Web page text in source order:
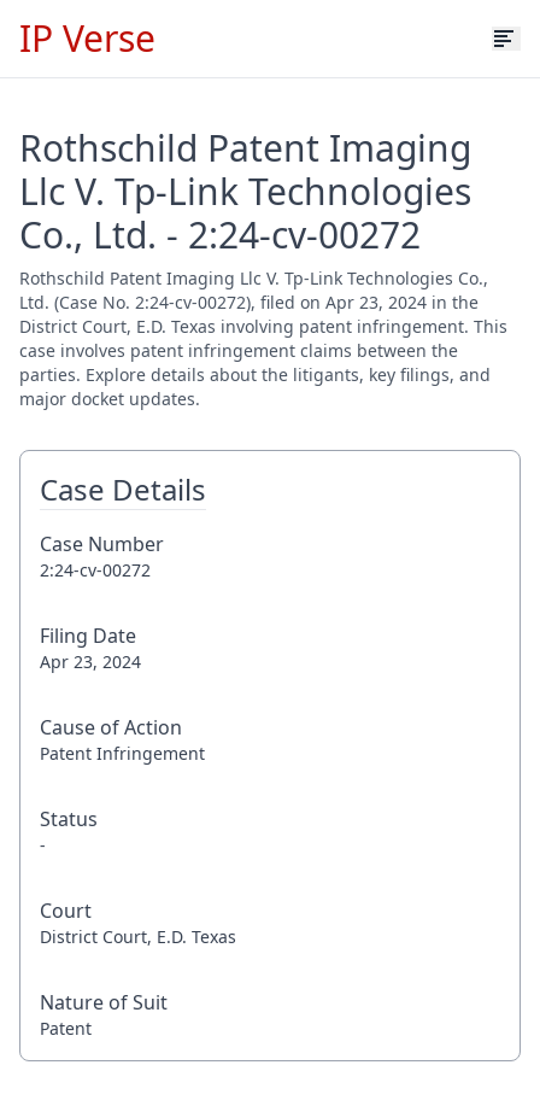
IP Verse
Rothschild Patent Imaging
Llc V. Tp-Link Technologies
Co., Ltd. - 2:24-cv-00272
Rothschild Patent Imaging Llc V. Tp-Link Technologies Co.,
Ltd. (Case No. 2:24-cv-00272), filed on Apr 23, 2024 in the
District Court, E.D. Texas involving patent infringement. This
case involves patent infringement claims between the
parties. Explore details about the litigants, key filings, and
major docket updates.
Case Details
Case Number
2:24-cv-00272
Filing Date
Apr 23, 2024
Cause of Action
Patent Infringement
Status
-
Court
District Court, E.D. Texas
Nature of Suit
Patent